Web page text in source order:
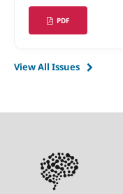
PDF
View All Issues